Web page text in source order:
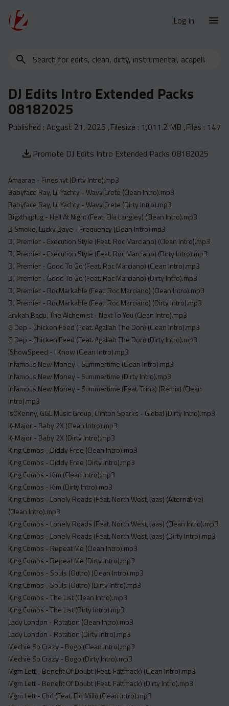
Log in
New Releases
Urban Trends
Weekly
Monthly
Yearly
Clean
Dirty
Instrumental
Acapella
Extended
Submission Media
Contact
Search
clean,
dirty,
instrumental,
acapella…
DJ Edits Intro Extended Packs
08182025
Published : August 21, 2025 ,Filesize : 1,011.2 MB ,Files : 147
Promote DJ Edits Intro Extended Packs 08182025
Amaarae - Fineshyt (Dirty Intro).mp3
Babyface Ray, Lil Yachty - Wavy Crete (Clean Intro).mp3
Babyface Ray, Lil Yachty - Wavy Crete (Dirty Intro).mp3
Bigxthaplug - Hell At Night (Feat. Ella Langley) (Clean Intro).mp3
D Smoke, Lucky Daye - Frequency (Clean Intro).mp3
DJ Premier - Execution Style (Feat. Roc Marciano) (Clean Intro).mp3
DJ Premier - Execution Style (Feat. Roc Marciano) (Dirty Intro).mp3
DJ Premier - Good To Go (Feat. Roc Marciano) (Clean Intro).mp3
DJ Premier - Good To Go (Feat. Roc Marciano) (Dirty Intro).mp3
DJ Premier - RocMarkable (Feat. Roc Marciano) (Clean Intro).mp3
DJ Premier - RocMarkable (Feat. Roc Marciano) (Dirty Intro).mp3
Erykah Badu, The Alchemist - Next To You (Clean Intro).mp3
G Dep - Chicken Feed (Feat. Agallah The Don) (Clean Intro).mp3
G Dep - Chicken Feed (Feat. Agallah The Don) (Dirty Intro).mp3
IShowSpeed - I Know (Clean Intro).mp3
Infamous New Money - Summertime (Clean Intro).mp3
Infamous New Money - Summertime (Dirty Intro).mp3
Infamous New Money - Summertime (Feat. Trina) (Remix) (Clean
Intro).mp3
Is0Kenny, GGL Music Group, Clinton Sparks - Global (Dirty Intro).mp3
K-Major - Baby 2X (Clean Intro).mp3
K-Major - Baby 2X (Dirty Intro).mp3
King Combs - Diddy Free (Clean Intro).mp3
King Combs - Diddy Free (Dirty Intro).mp3
King Combs - Kim (Clean Intro).mp3
King Combs - Kim (Dirty Intro).mp3
King Combs - Lonely Roads (Feat. North West, Jaas) (Alternative)
(Clean Intro).mp3
King Combs - Lonely Roads (Feat. North West, Jaas) (Clean Intro).mp3
King Combs - Lonely Roads (Feat. North West, Jaas) (Dirty Intro).mp3
King Combs - Repeat Me (Clean Intro).mp3
King Combs - Repeat Me (Dirty Intro).mp3
King Combs - Souls (Outro) (Clean Intro).mp3
King Combs - Souls (Outro) (Dirty Intro).mp3
King Combs - The List (Clean Intro).mp3
King Combs - The List (Dirty Intro).mp3
Lady London - Rotation (Clean Intro).mp3
Lady London - Rotation (Dirty Intro).mp3
Mechie So Crazy - Bogo (Clean Intro).mp3
Mechie So Crazy - Bogo (Dirty Intro).mp3
Mgm Lett - Benefit Of Doubt (Feat. Fattmack) (Clean Intro).mp3
Mgm Lett - Benefit Of Doubt (Feat. Fattmack) (Dirty Intro).mp3
Mgm Lett - Cbd (Feat. Flo Milli) (Clean Intro).mp3